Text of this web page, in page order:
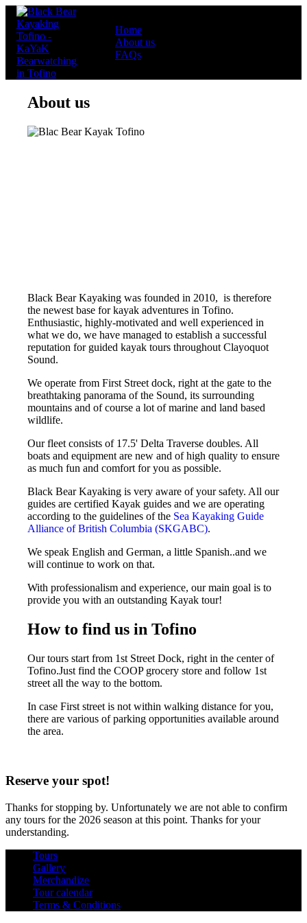
Home
About us
FAQs
About us
Black Bear Kayaking was founded in 2010, is therefore
the newest base for kayak adventures in Tofino.
Enthusiastic, highly-motivated and well experienced in
what we do, we have managed to establish a successful
reputation for guided kayak tours throughout Clayoquot
Sound.
We operate from First Street dock, right at the gate to the
breathtaking panorama of the Sound, its surrounding
mountains and of course a lot of marine and land based
wildlife.
Our fleet consists of 17.5' Delta Traverse doubles. All
boats and equipment are new and of high quality to ensure
as much fun and comfort for you as possible.
Black Bear Kayaking is very aware of your safety. All our
guides are certified Kayak guides and we are operating
according to the guidelines of the Sea Kayaking Guide
Alliance of British Columbia (SKGABC).
We speak English and German, a little Spanish..and we
will continue to work on that.
With professionalism and experience, our main goal is to
provide you with an outstanding Kayak tour!
How to find us in Tofino
Our tours start from 1st Street Dock, right in the center of
Tofino.Just find the COOP grocery store and follow 1st
street all the way to the bottom.
In case First street is not within walking distance for you,
there are various of parking opportunities available around
the area.
Reserve your spot!
Thanks for stopping by. Unfortunately we are not able to confirm
any tours for the 2026 season at this point. Thanks for your
understanding.
Tours
Gallery
Merchandize
Tour calendar
Terms & Conditions